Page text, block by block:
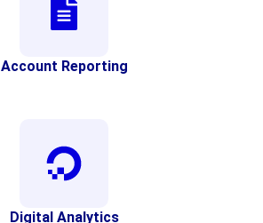
Account Reporting
Digital Analytics